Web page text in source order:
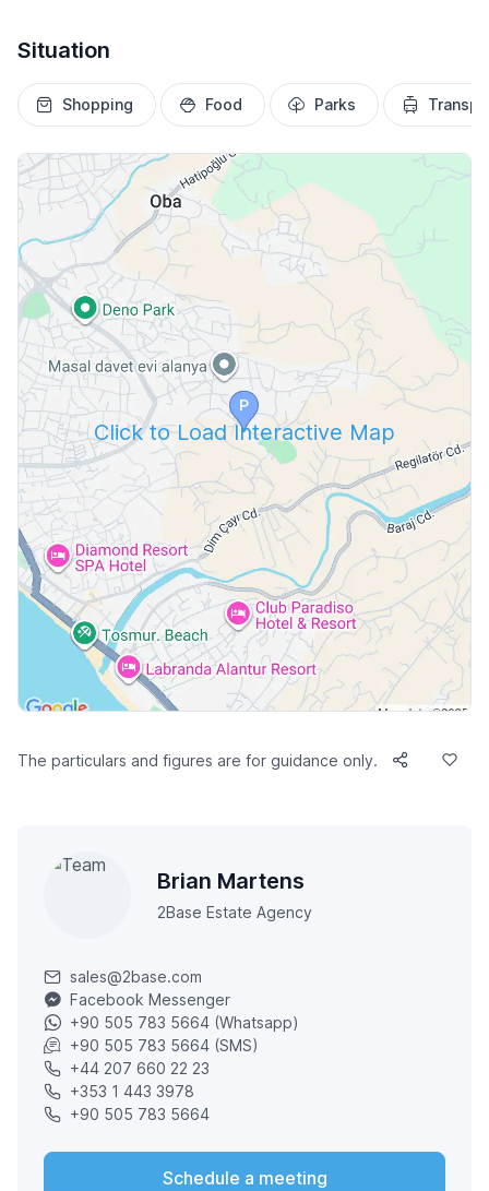
Situation
Shopping Food Parks
Click to Load Interactive Map
The particulars and figures are for guidance only.
Brian Martens
2Base Estate Agency
sales@2base.com
Facebook Messenger
+90 505 783 5664 (Whatsapp)
+90 505 783 5664 (SMS)
+44 207 660 22 23
+353 1 443 3978
+90 505 783 5664
Schedule a meeting